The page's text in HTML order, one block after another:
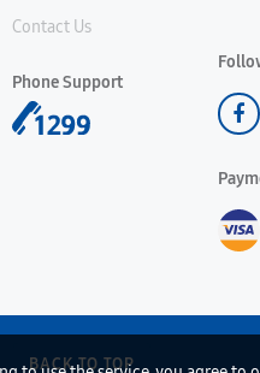
Contact Us
Phone Support
BACK TO TOP